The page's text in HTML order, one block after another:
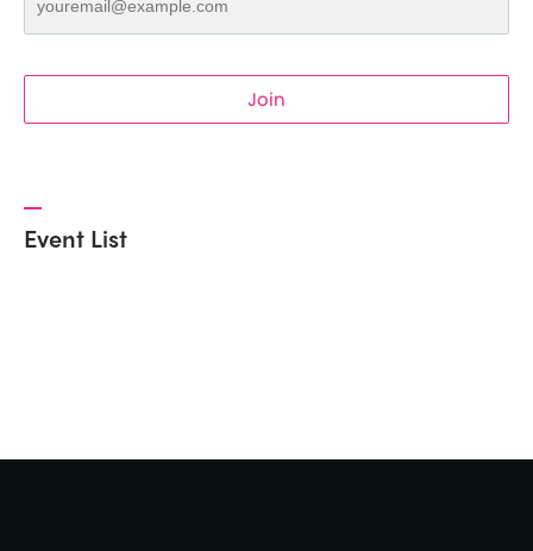
Join
Event List